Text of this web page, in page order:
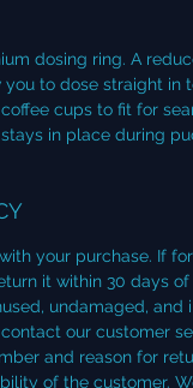
dosing ring. A
to dose straight in
cups to fit for
in place during
your purchase. If
it within 30 days
undamaged, and
our customer
and reason for
of the customer.